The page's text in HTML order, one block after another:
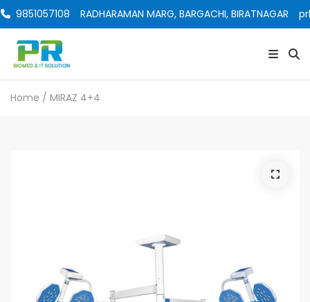
9851057108 RADHARAMAN MARG, BARGACHI, BIRATNAGAR
Home / MIRAZ 4+4